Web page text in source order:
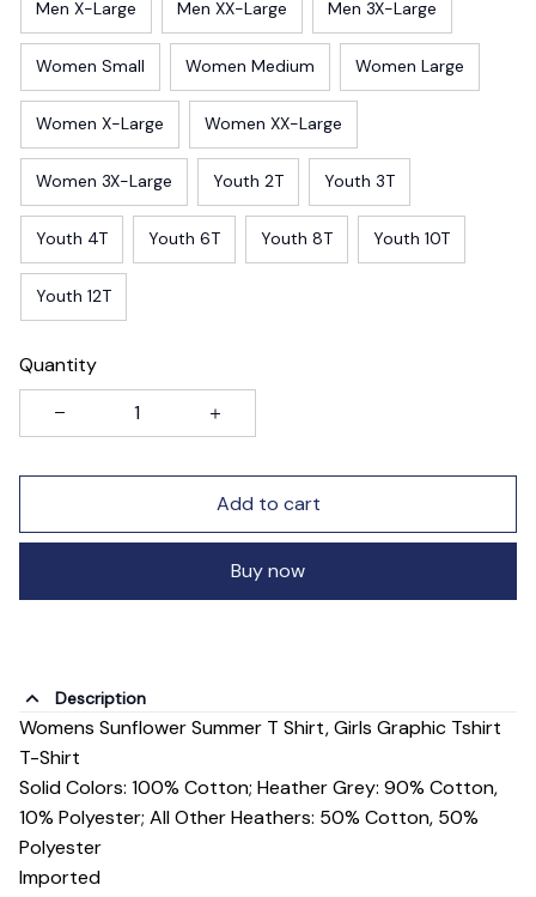
Men X-Large Men XX-Large Men 3X-Large
Women Small Women Medium Women Large
Women X-Large Women XX-Large
Women 3X-Large Youth 2T Youth 3T
Youth 4T Youth 6T Youth 8T Youth 10T
Youth 12T
Quantity
Add to cart
Buy now
Description
Womens Sunflower Summer T Shirt, Girls Graphic Tshirt
T-Shirt
Solid Colors: 100% Cotton; Heather Grey: 90% Cotton,
10% Polyester; All Other Heathers: 50% Cotton, 50%
Polyester
Imported